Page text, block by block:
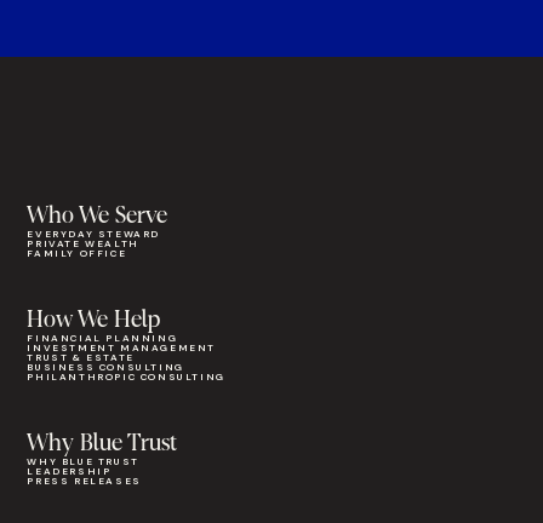
Who We Serve
EVERYDAY STEWARD
PRIVATE WEALTH
FAMILY OFFICE
Why Blue Trust
WHY BLUE TRUST
LEADERSHIP
PRESS RELEASES
How We Help
FINANCIAL PLANNING
INVESTMENT MANAGEMENT
TRUST & ESTATE
BUSINESS CONSULTING
PHILANTHROPIC CONSULTING